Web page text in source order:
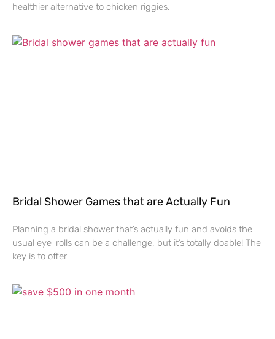
healthier alternative to chicken riggies.
Bridal Shower Games that are Actually Fun
Planning a bridal shower that’s actually fun and avoids the
usual eye-rolls can be a challenge, but it’s totally doable! The
key is to offer